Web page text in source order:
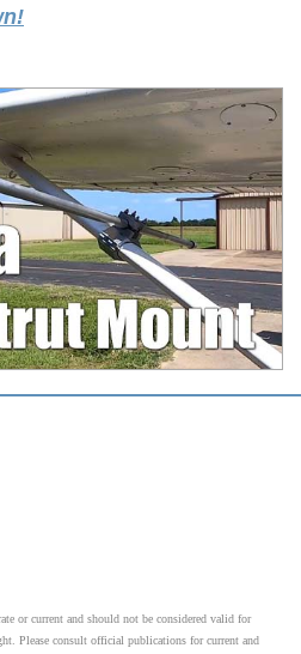
or current and should not be considered valid for
Please consult official publications for current and